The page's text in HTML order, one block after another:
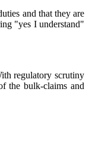
and that they are
"yes I understand"
regulatory scrutiny
the bulk-claims and